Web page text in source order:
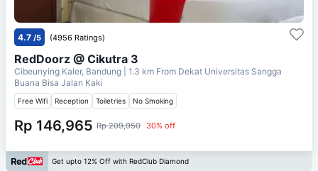
4.7 /5 (4956 Ratings)
RedDoorz @ Cikutra 3
Cibeunying Kaler, Bandung | 1.3 km From Dekat Universitas Sangga
Buana Bisa Jalan Kaki
Free Wifi Reception Toiletries No Smoking
Rp 146,965 Rp 209,950 30% off
Get upto 12% Off with RedClub Diamond